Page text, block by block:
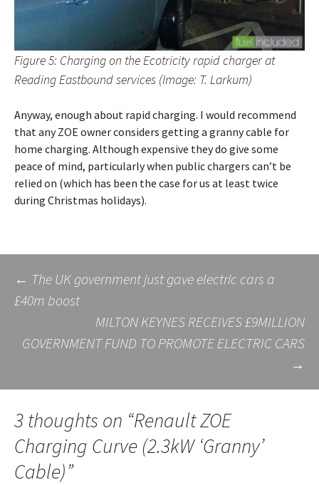
Figure 5: Charging on the Ecotricity rapid charger at
Reading Eastbound services (Image: T. Larkum)
Anyway, enough about rapid charging. I would recommend
that any ZOE owner considers getting a granny cable for
home charging. Although expensive they do give some
peace of mind, particularly when public chargers can’t be
relied on (which has been the case for us at least twice
during Christmas holidays).
Post
navigation
← The UK government just gave electric cars a
£40m boost
MILTON KEYNES RECEIVES £9MILLION
GOVERNMENT FUND TO PROMOTE ELECTRIC CARS
→
3 thoughts on “Renault ZOE
Charging Curve (2.3kW ‘Granny’
Cable)”